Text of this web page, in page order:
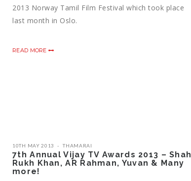
2013 Norway Tamil Film Festival which took place
last month in Oslo.
READ MORE
10TH MAY 2013 THAMARAI
7th Annual Vijay TV Awards 2013 – Shah
Rukh Khan, AR Rahman, Yuvan & Many
more!